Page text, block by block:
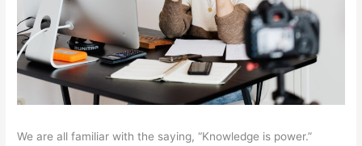
We are all familiar with the saying, “Knowledge is power.”